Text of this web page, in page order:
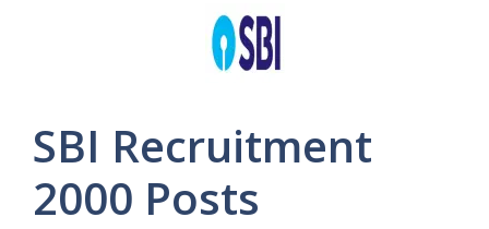
SBI Recruitment
2000 Posts